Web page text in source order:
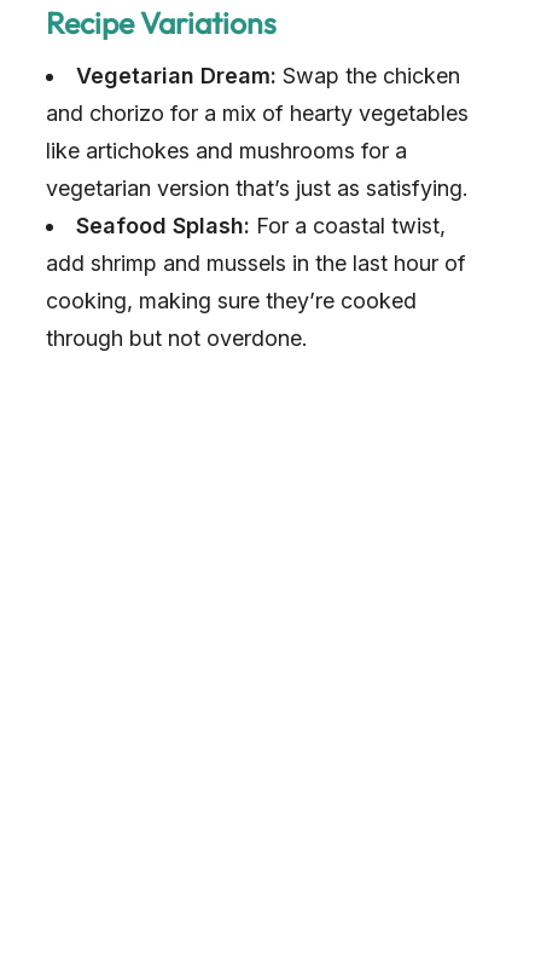
Recipe Variations
Vegetarian Dream: Swap the chicken
and chorizo for a mix of hearty vegetables
like artichokes and mushrooms for a
vegetarian version that’s just as satisfying.
Seafood Splash: For a coastal twist,
add shrimp and mussels in the last hour of
cooking, making sure they’re cooked
through but not overdone.